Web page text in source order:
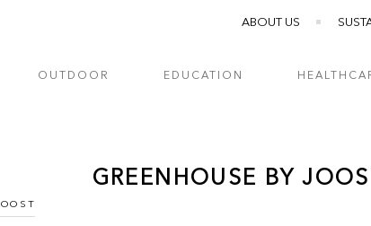
ABOUT US
OUTDOOR EDUCATION
GREENHOUSE BY